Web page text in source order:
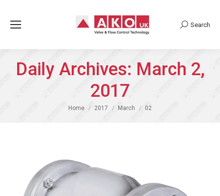
Search:
Search
Daily Archives: March 2,
2017
You are here:
Home 2017 March 02